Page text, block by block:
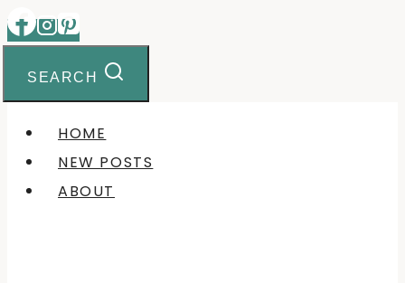
Skip
to
content
SEARCH
HOME
NEW POSTS
ABOUT